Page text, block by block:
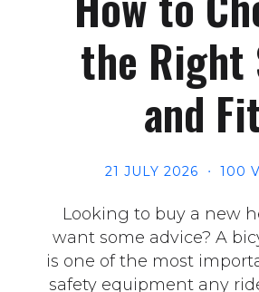
the Right
and
21 JULY 2026 100
Looking to buy a new
want some advice? A
is one of the most
safety equipment any